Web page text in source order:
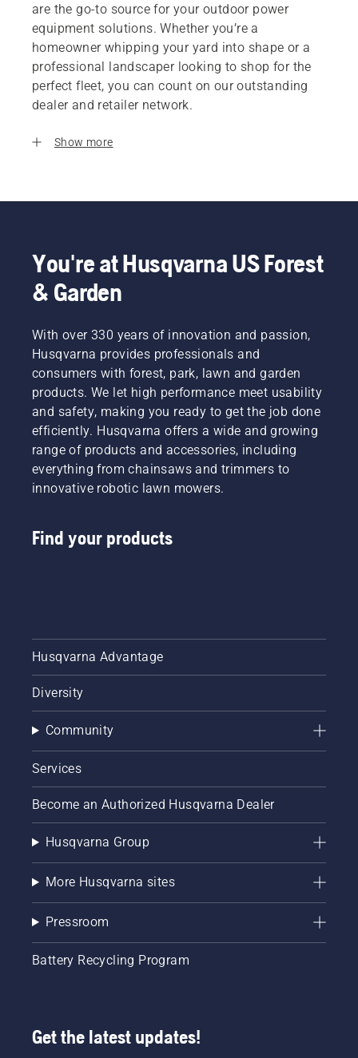
are the go-to source for your outdoor power
equipment solutions. Whether you’re a
homeowner whipping your yard into shape or a
professional landscaper looking to shop for the
perfect fleet, you can count on our outstanding
dealer and retailer network.
Show more
You're at Husqvarna US Forest
& Garden
With over 330 years of innovation and passion,
Husqvarna provides professionals and
consumers with forest, park, lawn and garden
products. We let high performance meet usability
and safety, making you ready to get the job done
efficiently. Husqvarna offers a wide and growing
range of products and accessories, including
everything from chainsaws and trimmers to
innovative robotic lawn mowers.
Find your products
Husqvarna Advantage
Diversity
Community
Services
Become an Authorized Husqvarna Dealer
Husqvarna Group
More Husqvarna sites
Pressroom
Battery Recycling Program
Get the latest updates!